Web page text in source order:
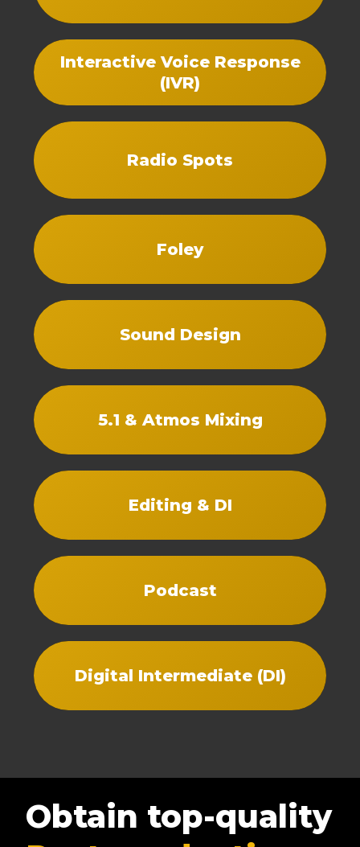
Interactive Voice Response
(IVR)
Radio Spots
Foley
Sound Design
5.1 & Atmos Mixing
Editing & DI
Podcast
Digital Intermediate (DI)
Obtain top-quality